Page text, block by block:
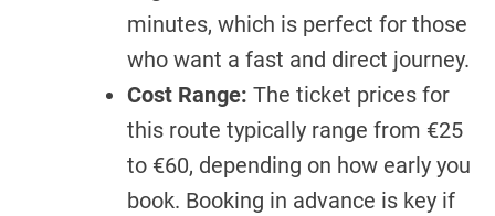
minutes, which is perfect for those
who want a fast and direct journey.
Cost Range: The ticket prices for
this route typically range from €25
to €60, depending on how early you
book. Booking in advance is key if